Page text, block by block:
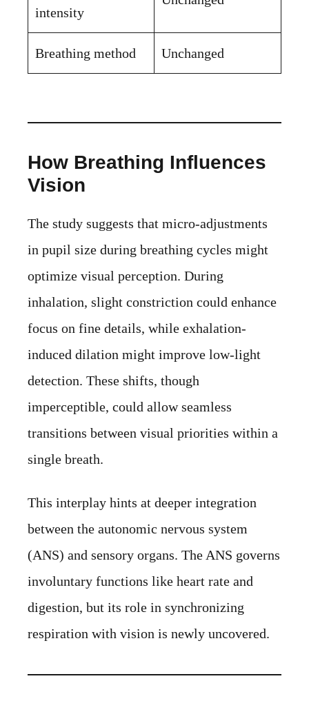
intensity
Breathing method Unchanged
How Breathing Influences
Vision
The study suggests that micro-adjustments
in pupil size during breathing cycles might
optimize visual perception. During
inhalation, slight constriction could enhance
focus on fine details, while exhalation-
induced dilation might improve low-light
detection. These shifts, though
imperceptible, could allow seamless
transitions between visual priorities within a
single breath.
This interplay hints at deeper integration
between the autonomic nervous system
(ANS) and sensory organs. The ANS governs
involuntary functions like heart rate and
digestion, but its role in synchronizing
respiration with vision is newly uncovered.